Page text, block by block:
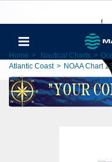
Home > Nautical Charts >
Atlantic Coast > NOAA Chart